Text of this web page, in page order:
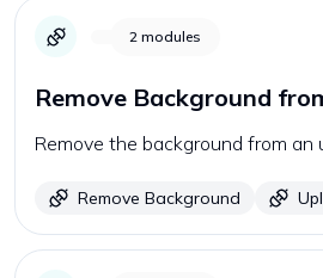
2 modules
Remove Background
Remove the background from an
Remove Background